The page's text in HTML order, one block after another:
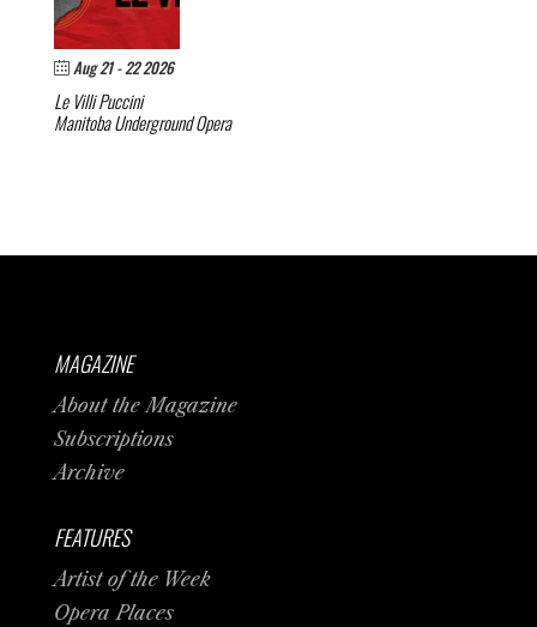
Aug 21 - 22 2026
Le VilliPuccini
Manitoba Underground Opera
MAGAZINE
About the Magazine
Subscriptions
Archive
FEATURES
Artist of the Week
Opera Places